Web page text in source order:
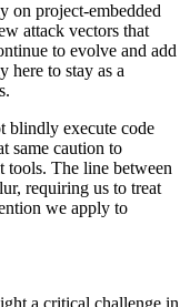
on project-embedded
attack vectors that
to evolve and add
here to stay as a
blindly execute code
same caution to
tools. The line between
requiring us to treat
we apply to